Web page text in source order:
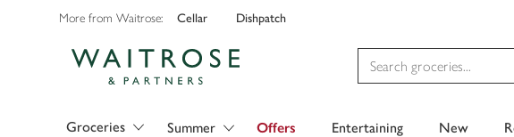
More from Waitrose: Cellar Dishpatch
Groceries Summer Offers Entertaining New